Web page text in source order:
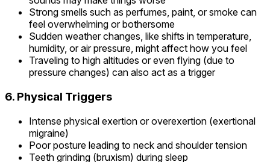
Strong smells such as perfumes, paint, or smoke can
feel overwhelming or bothersome
Sudden weather changes, like shifts in temperature,
humidity, or air pressure, might affect how you feel
Traveling to high altitudes or even flying (due to
pressure changes) can also act as a trigger
6. Physical Triggers
Intense physical exertion or overexertion (exertional
migraine)
Poor posture leading to neck and shoulder tension
Teeth grinding (bruxism) during sleep